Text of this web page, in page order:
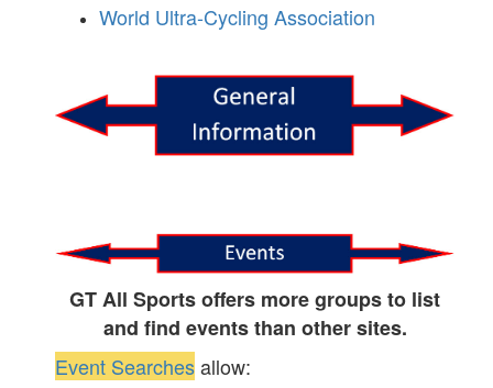
World Ultra-Cycling Association
GT All Sports offers more groups to list
and find events than other sites.
Event Searchesallow: